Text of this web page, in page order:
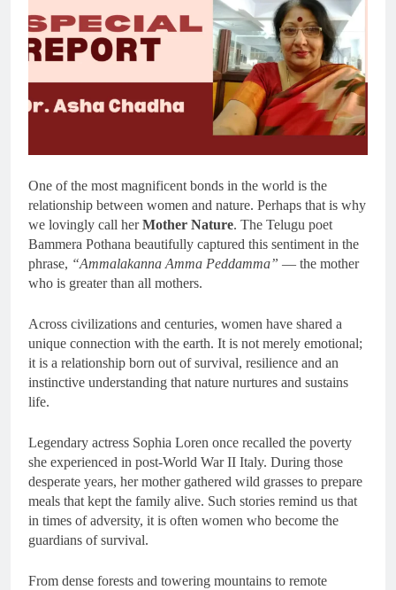
One of the most magnificent bonds in the world is the
relationship between women and nature. Perhaps that is why
we lovingly call herMother Nature. The Telugu poet
Bammera Pothana beautifully captured this sentiment in the
phrase, “Ammalakanna Amma Peddamma” — the mother
who is greater than all mothers.
Across civilizations and centuries, women have shared a
unique connection with the earth. It is not merely emotional;
it is a relationship born out of survival, resilience and an
instinctive understanding that nature nurtures and sustains
life.
Legendary actress Sophia Loren once recalled the poverty
she experienced in post-World War II Italy. During those
desperate years, her mother gathered wild grasses to prepare
meals that kept the family alive. Such stories remind us that
in times of adversity, it is often women who become the
guardians of survival.
From dense forests and towering mountains to remote